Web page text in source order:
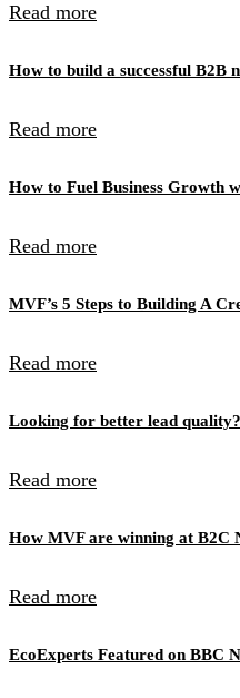
Read more
How to build a successful B2B
Read more
How to Fuel Business Growth
Read more
MVF’s 5 Steps to Building A
Read more
Looking for better lead
Read more
How MVF are winning at B2C
Read more
EcoExperts Featured on BBC